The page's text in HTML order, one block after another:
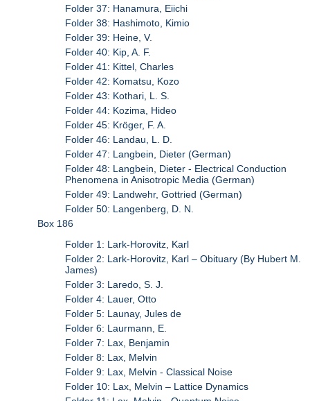
Folder 37: Hanamura, Eiichi
Folder 38: Hashimoto, Kimio
Folder 39: Heine, V.
Folder 40: Kip, A. F.
Folder 41: Kittel, Charles
Folder 42: Komatsu, Kozo
Folder 43: Kothari, L. S.
Folder 44: Kozima, Hideo
Folder 45: Kröger, F. A.
Folder 46: Landau, L. D.
Folder 47: Langbein, Dieter (German)
Folder 48: Langbein, Dieter - Electrical Conduction
Phenomena in Anisotropic Media (German)
Folder 49: Landwehr, Gottried (German)
Folder 50: Langenberg, D. N.
Box 186
Folder 1: Lark-Horovitz, Karl
Folder 2: Lark-Horovitz, Karl – Obituary (By Hubert M.
James)
Folder 3: Laredo, S. J.
Folder 4: Lauer, Otto
Folder 5: Launay, Jules de
Folder 6: Laurmann, E.
Folder 7: Lax, Benjamin
Folder 8: Lax, Melvin
Folder 9: Lax, Melvin - Classical Noise
Folder 10: Lax, Melvin – Lattice Dynamics